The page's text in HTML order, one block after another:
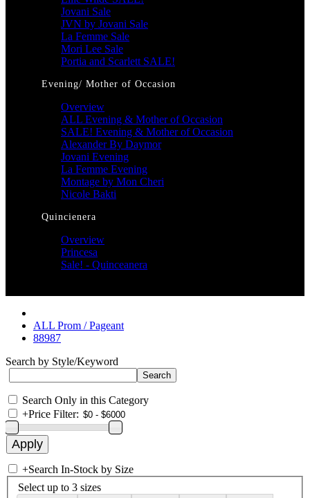
Jovani Sale
JVN by Jovani Sale
La Femme Sale
Mori Lee Sale
Portia and Scarlett SALE!
Evening/ Mother of Occasion
Overview
ALL Evening & Mother of Occasion
SALE! Evening & Mother of Occasion
Alexander By Daymor
Jovani Evening
La Femme Evening
Montage by Mon Cheri
Nicole Bakti
Quincienera
Overview
Princesa
Sale! - Quinceanera
ALL Prom / Pageant
88987
Search by Style/Keyword
Search Only in this Category
+Price Filter:
+Search In-Stock by Size
Select up to 3 sizes